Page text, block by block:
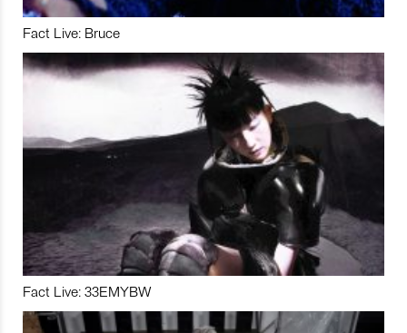
Fact Live: Bruce
Fact Live: 33EMYBW